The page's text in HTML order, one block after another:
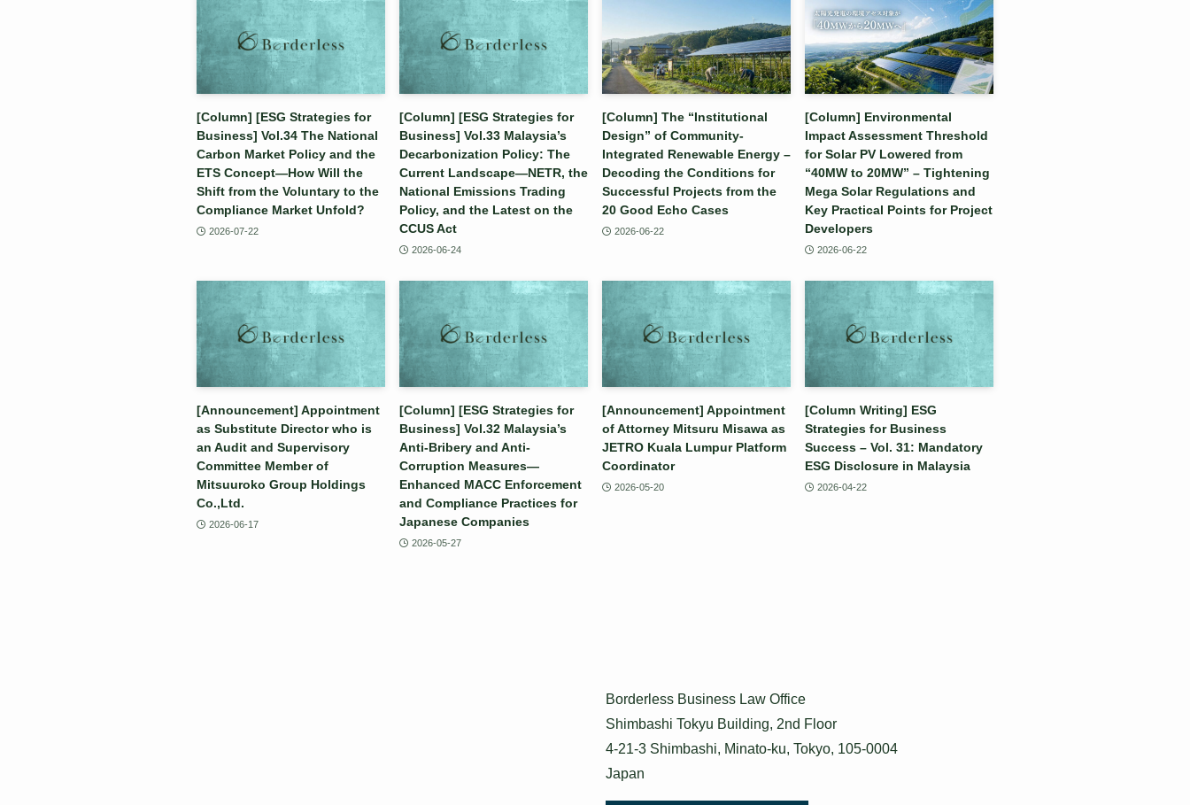
[Column] [ESG Strategies for
Business] Vol.34 The National
Carbon Market Policy and the
ETS Concept—How Will the
Shift from the Voluntary to the
Compliance Market Unfold?
2026-07-22
[Column] [ESG Strategies for
Business] Vol.33 Malaysia’s
Decarbonization Policy: The
Current Landscape—NETR, the
National Emissions Trading
Policy, and the Latest on the
CCUS Act
2026-06-24
[Column] The “Institutional
Design” of Community-
Integrated Renewable Energy –
Decoding the Conditions for
Successful Projects from the
20 Good Echo Cases
2026-06-22
[Column] Environmental
Impact Assessment Threshold
for Solar PV Lowered from
“40MW to 20MW” – Tightening
Mega Solar Regulations and
Key Practical Points for Project
Developers
2026-06-22
[Announcement] Appointment
as Substitute Director who is
an Audit and Supervisory
Committee Member of
Mitsuuroko Group Holdings
Co.,Ltd.
2026-06-17
[Column] [ESG Strategies for
Business] Vol.32 Malaysia’s
Anti-Bribery and Anti-
Corruption Measures—
Enhanced MACC Enforcement
and Compliance Practices for
Japanese Companies
2026-05-27
[Announcement] Appointment
of Attorney Mitsuru Misawa as
JETRO Kuala Lumpur Platform
Coordinator
2026-05-20
[Column Writing] ESG
Strategies for Business
Success – Vol. 31: Mandatory
ESG Disclosure in Malaysia
2026-04-22
Borderless Business Law Office
Shimbashi Tokyu Building, 2nd Floor
4-21-3 Shimbashi, Minato-ku, Tokyo, 105-0004
Japan